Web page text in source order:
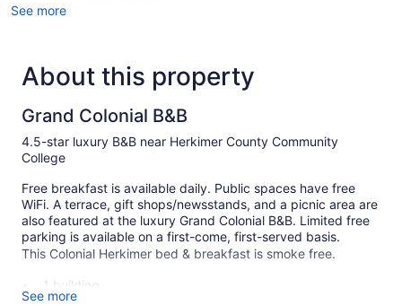
See more
About this property
Grand Colonial B&B
4.5-star luxury B&B near Herkimer County Community
College
Free breakfast is available daily. Public spaces have free
WiFi. A terrace, gift shops/newsstands, and a picnic area are
also featured at the luxury Grand Colonial B&B. Limited free
parking is available on a first-come, first-served basis.
This Colonial Herkimer bed & breakfast is smoke free.
1 building
See more